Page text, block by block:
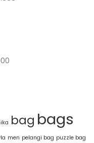
bag bags
men pelangi bag puzzle bag